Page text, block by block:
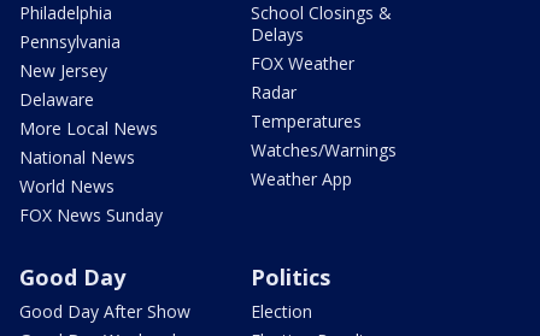
Philadelphia
Pennsylvania
New Jersey
Delaware
More Local News
National News
World News
FOX News Sunday
School Closings &
Delays
FOX Weather
Radar
Temperatures
Watches/Warnings
Weather App
Good Day
Good Day After Show
Politics
Election